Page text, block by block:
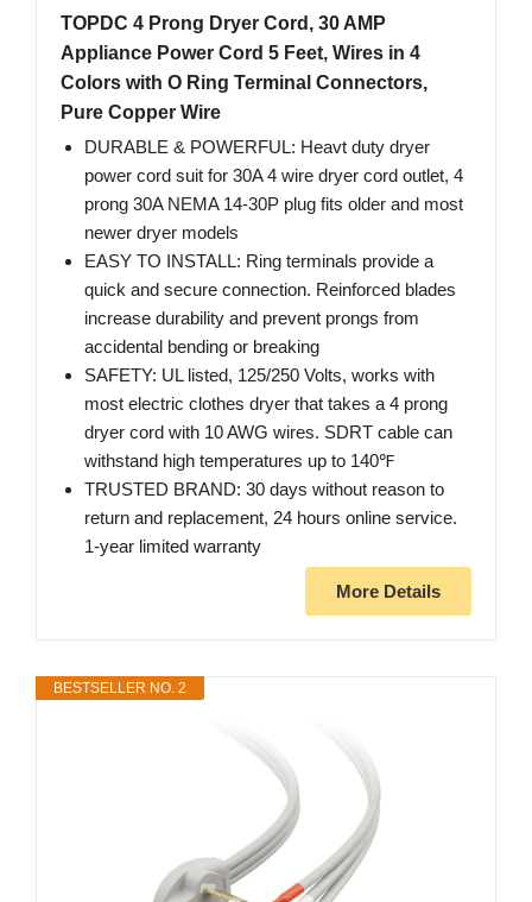
TOPDC 4 Prong Dryer Cord, 30 AMP
Appliance Power Cord 5 Feet, Wires in 4
Colors with O Ring Terminal Connectors,
Pure Copper Wire
DURABLE & POWERFUL: Heavt duty dryer
power cord suit for 30A 4 wire dryer cord outlet, 4
prong 30A NEMA 14-30P plug fits older and most
newer dryer models
EASY TO INSTALL: Ring terminals provide a
quick and secure connection. Reinforced blades
increase durability and prevent prongs from
accidental bending or breaking
SAFETY: UL listed, 125/250 Volts, works with
most electric clothes dryer that takes a 4 prong
dryer cord with 10 AWG wires. SDRT cable can
withstand high temperatures up to 140℉
TRUSTED BRAND: 30 days without reason to
return and replacement, 24 hours online service.
1-year limited warranty
More Details
BESTSELLER NO. 2